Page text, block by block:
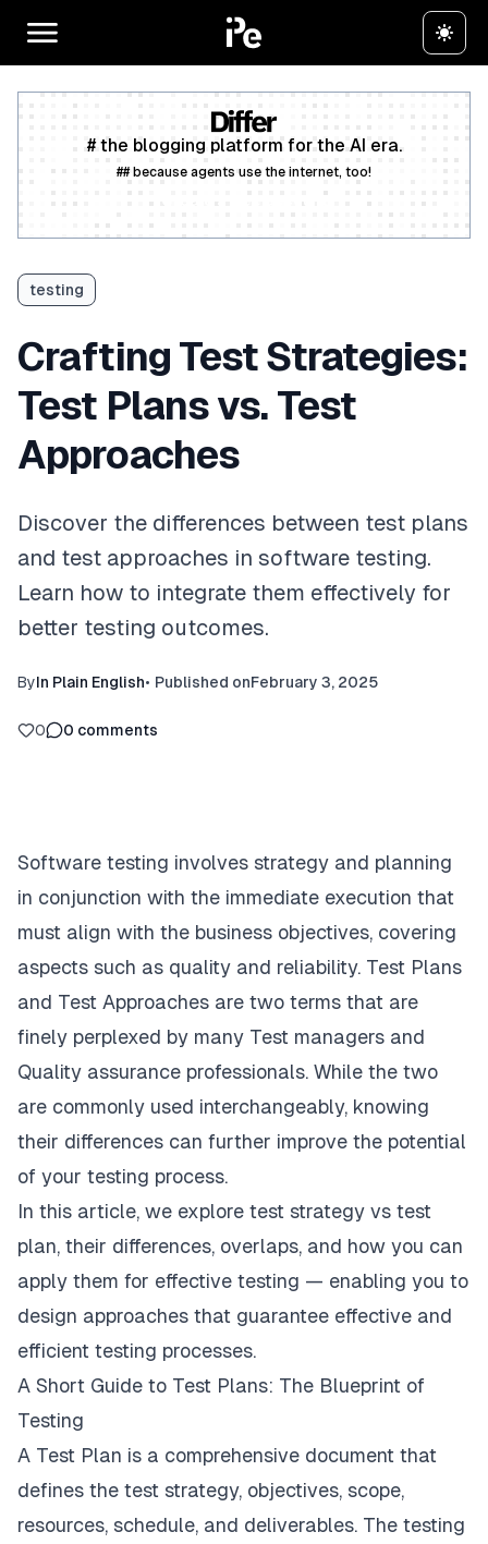
# the blogging platform for the AI era.
## because agents use the internet, too!
testing
Crafting Test Strategies:
Test Plans vs. Test
Approaches
Discover the differences between test plans
and test approaches in software testing.
Learn how to integrate them effectively for
better testing outcomes.
ByIn Plain English• Published onFebruary 3, 2025
0 0 comments
Software testing involves strategy and planning
in conjunction with the immediate execution that
must align with the business objectives, covering
aspects such as quality and reliability. Test Plans
and Test Approaches are two terms that are
finely perplexed by many Test managers and
Quality assurance professionals. While the two
are commonly used interchangeably, knowing
their differences can further improve the potential
of your testing process.
In this article, we explore test strategy vs test
plan, their differences, overlaps, and how you can
apply them for effective testing — enabling you to
design approaches that guarantee effective and
efficient testing processes.
A Short Guide to Test Plans: The Blueprint of
Testing
A Test Plan is a comprehensive document that
defines the test strategy, objectives, scope,
resources, schedule, and deliverables. The testing